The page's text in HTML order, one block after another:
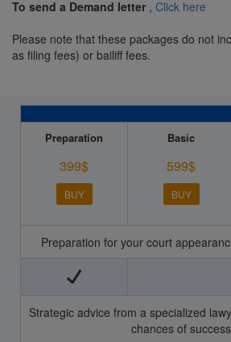
To send a Demand letter , Click here
Please note that these packages do not
as filing fees) or bailiff fees.
Preparation Basic
399$
BUY
599$
BUY
Preparation for your court
Strategic advice from a specialized
chances of success